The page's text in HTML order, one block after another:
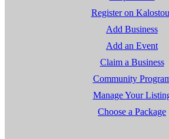
Register on
Add Business
Add an Event
Claim a Business
Community
Manage Your
Choose a Package